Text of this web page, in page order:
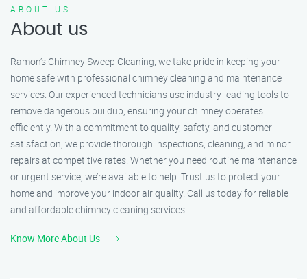
ABOUT US
About us
Ramon’s Chimney Sweep Cleaning, we take pride in keeping your
home safe with professional chimney cleaning and maintenance
services. Our experienced technicians use industry-leading tools to
remove dangerous buildup, ensuring your chimney operates
efficiently. With a commitment to quality, safety, and customer
satisfaction, we provide thorough inspections, cleaning, and minor
repairs at competitive rates. Whether you need routine maintenance
or urgent service, we’re available to help. Trust us to protect your
home and improve your indoor air quality. Call us today for reliable
and affordable chimney cleaning services!
Know More About Us